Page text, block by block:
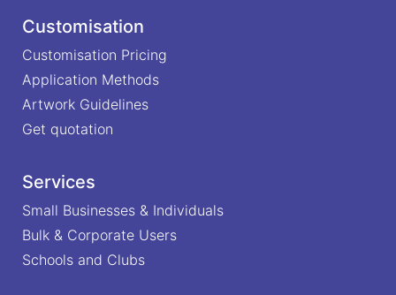
Customisation
Customisation Pricing
Application Methods
Artwork Guidelines
Get quotation
Services
Small Businesses & Individuals
Bulk & Corporate Users
Schools and Clubs